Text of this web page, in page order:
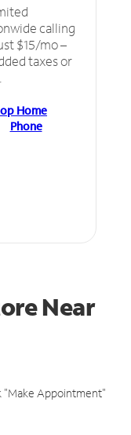
calling
$15/mo –
taxes or
Home
Phone
Near
"Make Appointment"